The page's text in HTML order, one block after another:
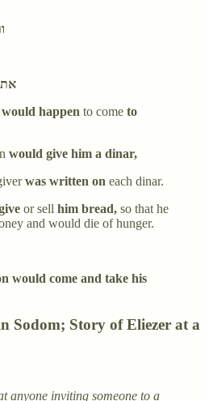
happen to come to
would give him a dinar,
was written on each dinar.
or sell him bread, so that he
and would die of hunger.
would come and take his
Sodom; Story of Eliezer at a
anyone inviting someone to a